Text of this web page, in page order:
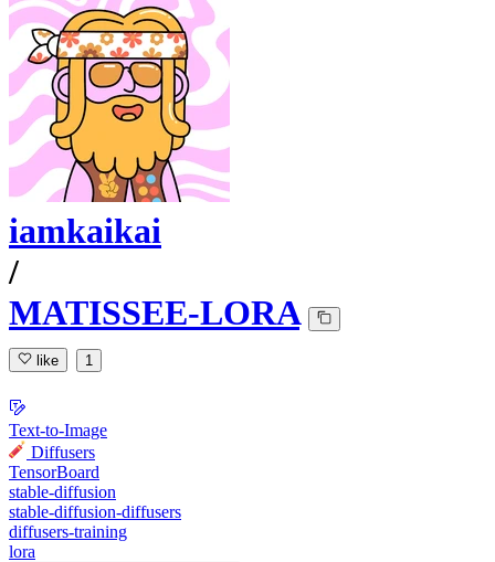
iamkaikai
/
MATISSEE-LORA
like 1
Text-to-Image
Diffusers
TensorBoard
stable-diffusion
stable-diffusion-diffusers
diffusers-training
lora